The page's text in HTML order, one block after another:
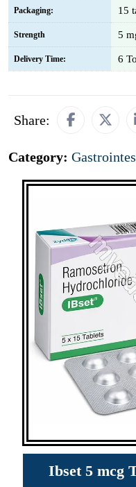
Packaging: 15
Strength 5
Delivery Time: 6
Share:
Category:
Ibset 5 mcg